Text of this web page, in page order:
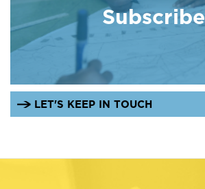
Subscribe
LET'S KEEP IN TOUCH